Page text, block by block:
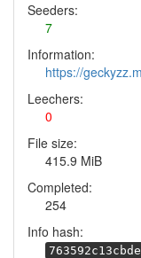
Seeders:
7
Information:
https://
Leechers:
0
File size:
415.9 MiB
Completed:
254
Info hash: